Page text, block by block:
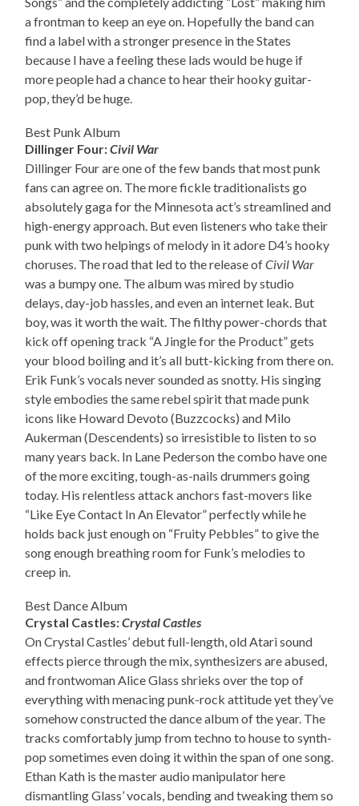
a frontman to keep an eye on. Hopefully the band can
find a label with a stronger presence in the States
because I have a feeling these lads would be huge if
more people had a chance to hear their hooky guitar-
pop, they’d be huge.
Best Punk Album
Dillinger Four:Civil War
Dillinger Four are one of the few bands that most punk
fans can agree on. The more fickle traditionalists go
absolutely gaga for the Minnesota act’s streamlined and
high-energy approach. But even listeners who take their
punk with two helpings of melody in it adore D4’s hooky
choruses. The road that led to the release ofCivil War
was a bumpy one. The album was mired by studio
delays, day-job hassles, and even an internet leak. But
boy, was it worth the wait. The filthy power-chords that
kick off opening track “A Jingle for the Product” gets
your blood boiling and it’s all butt-kicking from there on.
Erik Funk’s vocals never sounded as snotty. His singing
style embodies the same rebel spirit that made punk
icons like Howard Devoto (Buzzcocks) and Milo
Aukerman (Descendents) so irresistible to listen to so
many years back. In Lane Pederson the combo have one
of the more exciting, tough-as-nails drummers going
today. His relentless attack anchors fast-movers like
“Like Eye Contact In An Elevator” perfectly while he
holds back just enough on “Fruity Pebbles” to give the
song enough breathing room for Funk’s melodies to
creep in.
Best Dance Album
Crystal Castles:Crystal Castles
On Crystal Castles’ debut full-length, old Atari sound
effects pierce through the mix, synthesizers are abused,
and frontwoman Alice Glass shrieks over the top of
everything with menacing punk-rock attitude yet they’ve
somehow constructed the dance album of the year. The
tracks comfortably jump from techno to house to synth-
pop sometimes even doing it within the span of one song.
Ethan Kath is the master audio manipulator here
dismantling Glass’ vocals, bending and tweaking them so